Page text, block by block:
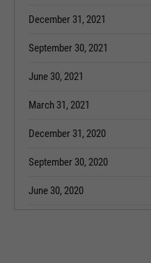
December 31, 2021
September 30, 2021
June 30, 2021
March 31, 2021
December 31, 2020
September 30, 2020
June 30, 2020